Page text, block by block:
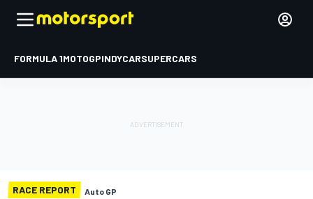
FORMULA 1MOTOGPINDYCARSUPERCARS
RACE REPORT Auto GP